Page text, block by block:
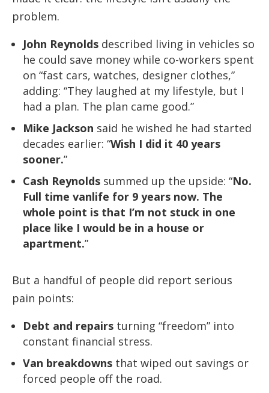
problem.
John Reynolds described living in vehicles so
he could save money while co-workers spent
on “fast cars, watches, designer clothes,”
adding: “They laughed at my lifestyle, but I
had a plan. The plan came good.”
Mike Jackson said he wished he had started
decades earlier: “Wish I did it 40 years
sooner.”
Cash Reynolds summed up the upside: “No.
Full time vanlife for 9 years now. The
whole point is that I’m not stuck in one
place like I would be in a house or
apartment.”
But a handful of people did report serious
pain points:
Debt and repairs turning “freedom” into
constant financial stress.
Van breakdowns that wiped out savings or
forced people off the road.